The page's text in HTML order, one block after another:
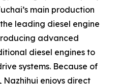
main production
leading diesel engine
advanced
diesel engines to
systems. Because of
enjoys direct